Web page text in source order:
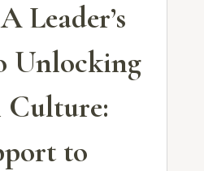
Leader’s
Unlocking
Culture:
to